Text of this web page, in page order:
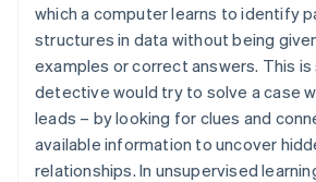
which a computer learns to identify
structures in data without being
examples or correct answers. This is
detective would try to solve a case
leads – by looking for clues and
available information to uncover
relationships. In unsupervised